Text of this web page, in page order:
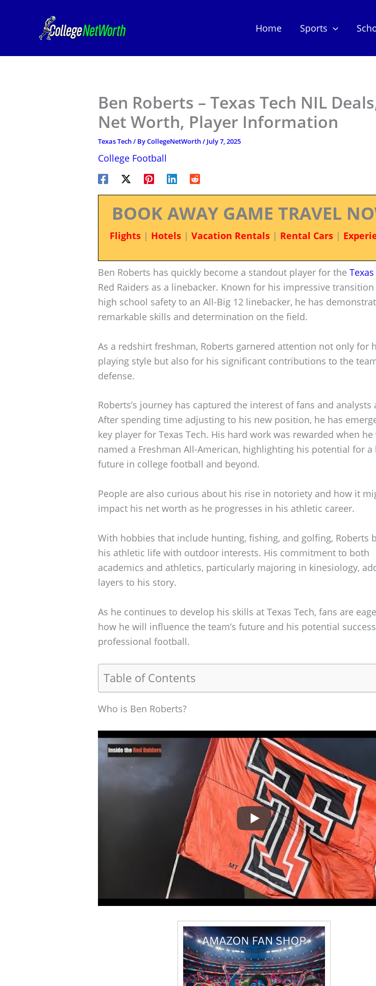
Home Sports
Ben Roberts – Texas Tech NIL
Net Worth, Player Information
Texas Tech/ ByCollegeNetWorth/ July 7, 2025
College Football
BOOK AWAY GAME TRAVEL
Flights| Hotels| Vacation Rentals| Rental Cars|
Ben Roberts has quickly become a standout player for the
Red Raiders as a linebacker. Known for his impressive
high school safety to an All-Big 12 linebacker, he has
remarkable skills and determination on the field.
As a redshirt freshman, Roberts garnered attention not only for
playing style but also for his significant contributions to the
defense.
Roberts’s journey has captured the interest of fans and analysts
After spending time adjusting to his new position, he has
key player for Texas Tech. His hard work was rewarded when he
named a Freshman All-American, highlighting his potential for a
future in college football and beyond.
People are also curious about his rise in notoriety and how it
impact his net worth as he progresses in his athletic career.
With hobbies that include hunting, fishing, and golfing, Roberts
his athletic life with outdoor interests. His commitment to both
academics and athletics, particularly majoring in kinesiology,
layers to his story.
As he continues to develop his skills at Texas Tech, fans are
how he will influence the team’s future and his potential
professional football.
Table of Contents
Who is Ben Roberts?